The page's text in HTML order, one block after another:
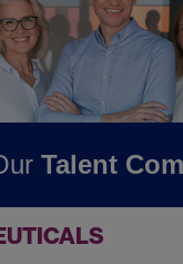
FR AT
Talent